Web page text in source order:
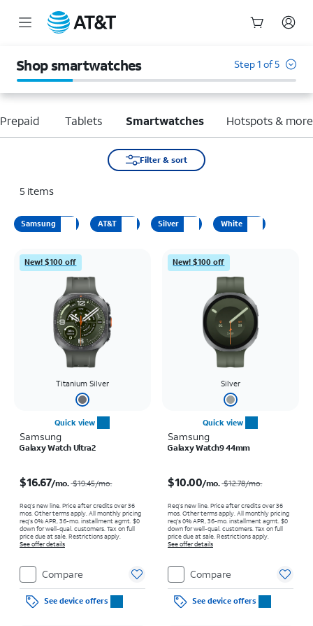
Shop smartwatches Step 1 of 5
Tablets Smartwatches Hotspots & more
Filter & sort
5 items
Samsung AT&T Silver White
New! $100 off
Titanium Silver
Quick view
Samsung
Galaxy Watch Ultra2
$16.67/mo. $19.45/mo.
Req’s new line. Price after credits over 36
mos. Other terms apply. All monthly pricing
req's 0% APR, 36-mo. installment agmt. $0
down for well-qual. customers. Tax on full
price due at sale. Restrictions apply.
See offer details
Compare
See device offers
New! $100 off
Silver
Quick view
Samsung
Galaxy Watch9 44mm
$10.00/mo. $12.78/mo.
Req’s new line. Price after credits over 36
mos. Other terms apply. All monthly pricing
req's 0% APR, 36-mo. installment agmt. $0
down for well-qual. customers. Tax on full
price due at sale. Restrictions apply.
See offer details
Compare
See device offers